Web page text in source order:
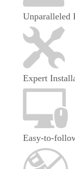
Unparalleled
Expert
Easy-to-